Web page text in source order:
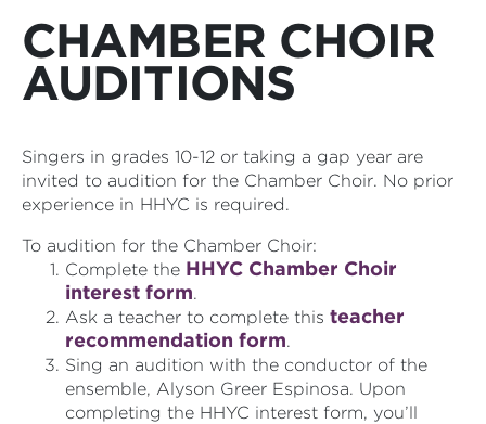
CHAMBER CHOIR
AUDITIONS
Singers in grades 10-12 or taking a gap year are
invited to audition for the Chamber Choir. No prior
experience in HHYC is required.
To audition for the Chamber Choir:
Complete the HHYC Chamber Choir
interest form.
Ask a teacher to complete this teacher
recommendation form.
Sing an audition with the conductor of the
ensemble, Alyson Greer Espinosa. Upon
completing the HHYC interest form, you’ll